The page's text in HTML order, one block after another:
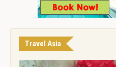
Travel Asia